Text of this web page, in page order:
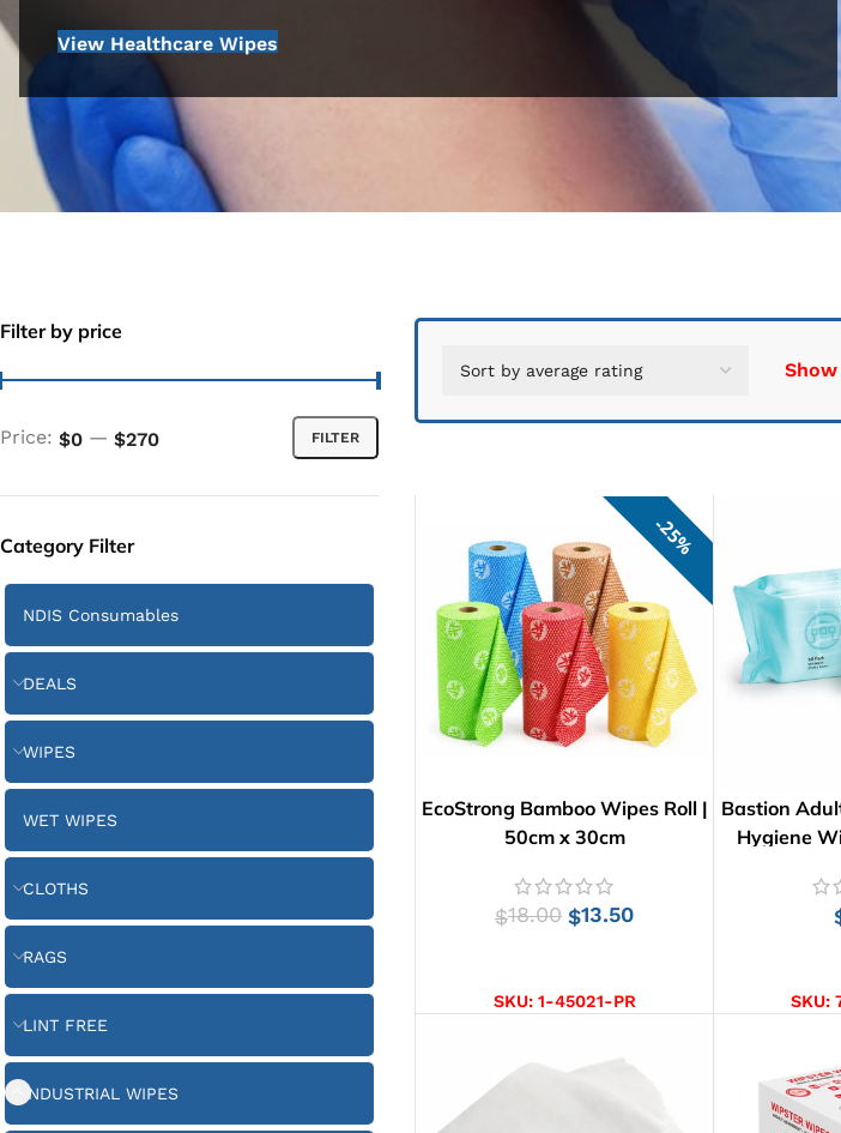
View Healthcare Wipes
Filter by price
FILTER
Price: $0 — $270
Category Filter
NDIS Consumables
DEALS
WIPES
WET WIPES
CLOTHS
RAGS
LINT FREE
INDUSTRIAL WIPES
Show
25%
EcoStrong Bamboo Wipes Roll |
50cm x 30cm
$18.00 $13.50
SKU: 1-45021-PR
Bastion
Hygiene
SKU: